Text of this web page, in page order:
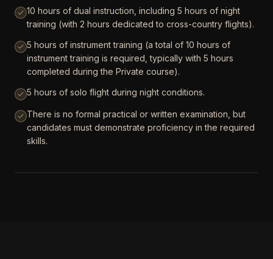
10 hours of dual instruction, including 5 hours of night
training (with 2 hours dedicated to cross-country flights).
5 hours of instrument training (a total of 10 hours of
instrument training is required, typically with 5 hours
completed during the Private course).
5 hours of solo flight during night conditions.
There is no formal practical or written examination, but
candidates must demonstrate proficiency in the required
skills.